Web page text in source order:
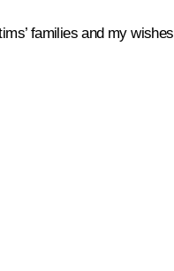
families and my